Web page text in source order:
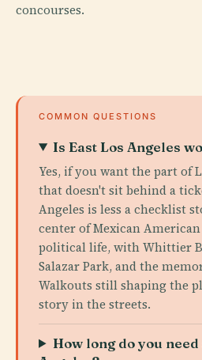
concourses.
COMMON QUESTIONS
Is East Los Angeles
Yes, if you want the part of
that doesn't sit behind a
Angeles is less a checklist
center of Mexican
political life, with Whittier
Salazar Park, and the
Walkouts still shaping the
story in the streets.
How long do you need